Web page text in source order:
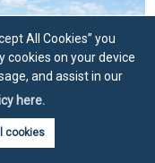
All Cookies” you
on your device
and assist in our
here.
cookies